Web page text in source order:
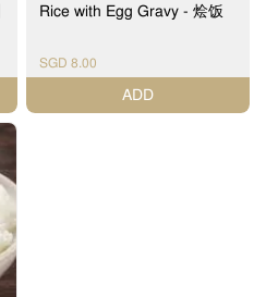
Rice with Egg Gravy - 烩饭
SGD 8.00
ADD